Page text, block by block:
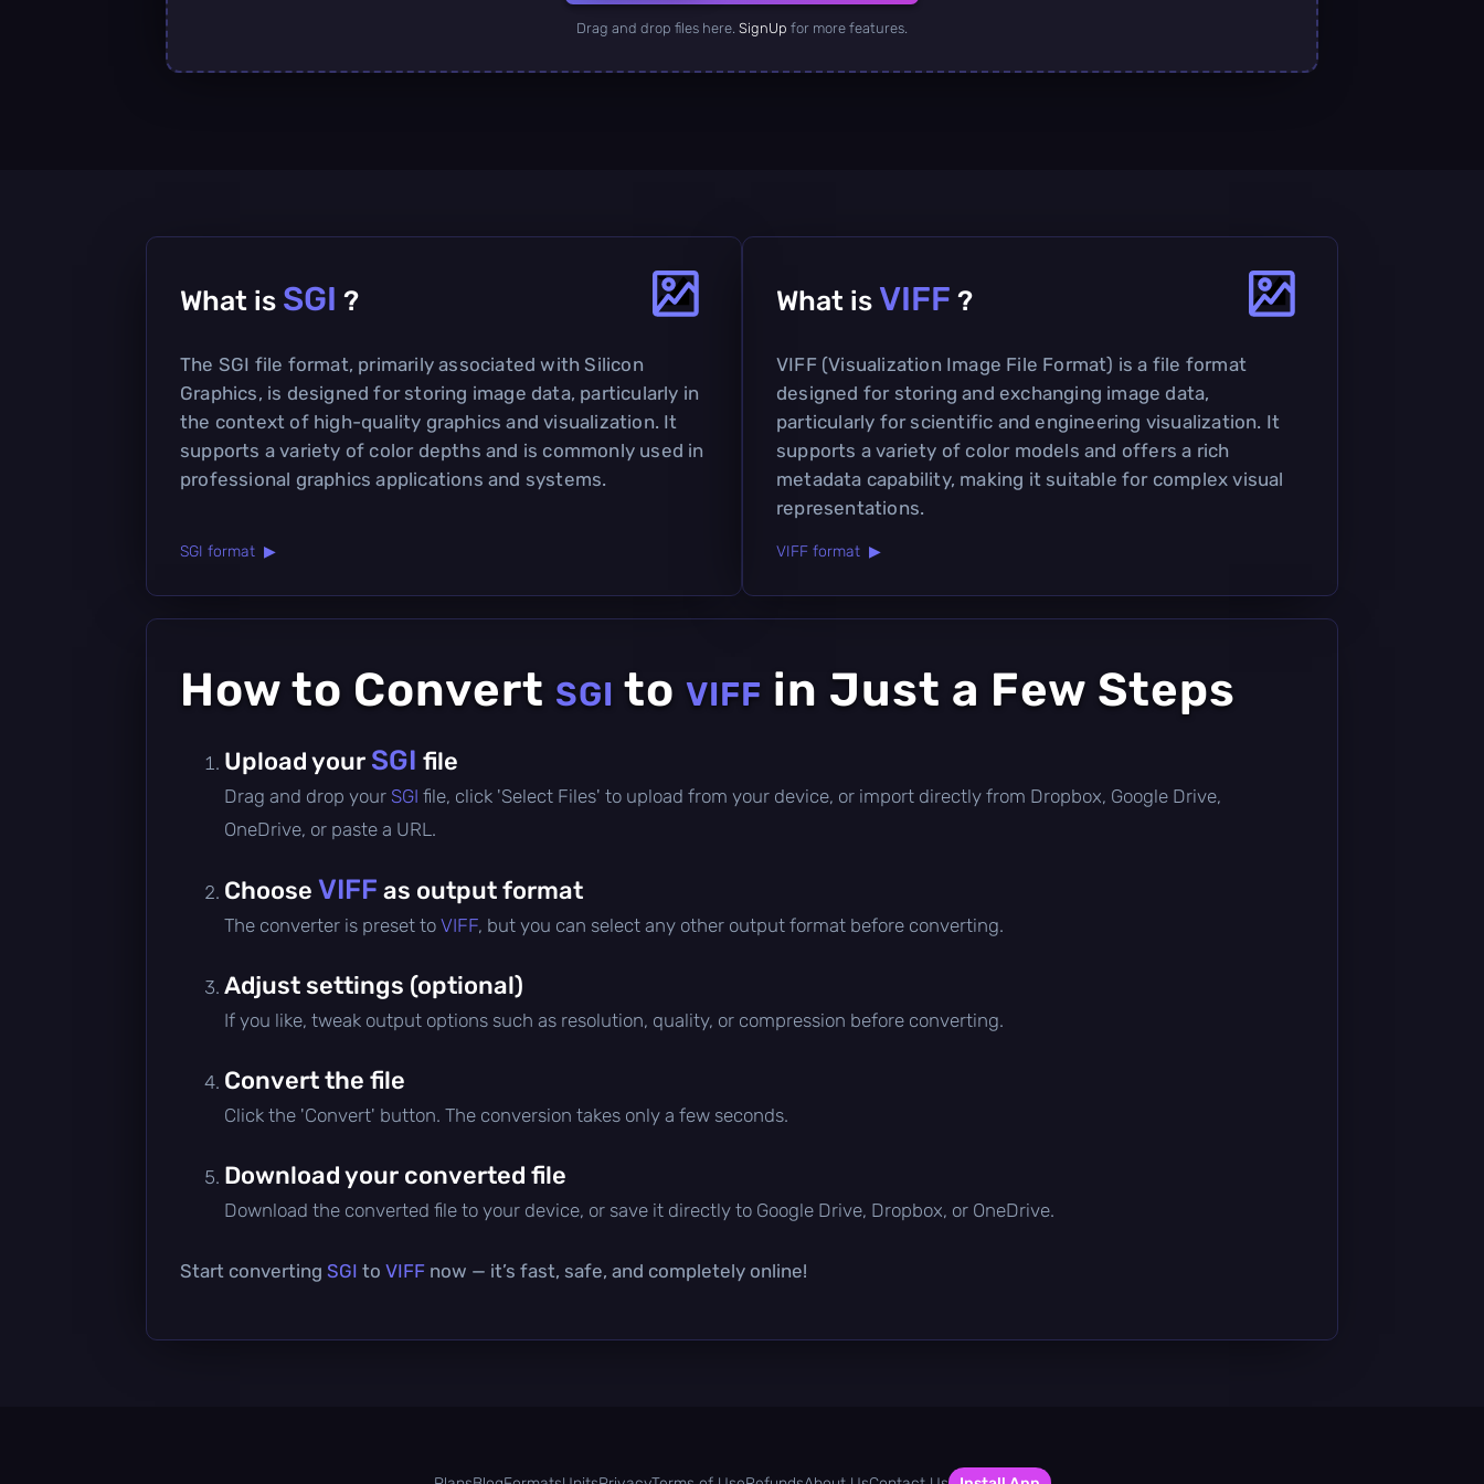
Drag and drop files here. SignUp for more features.
What is SGI ?
The SGI file format, primarily associated with Silicon
Graphics, is designed for storing image data, particularly in
the context of high-quality graphics and visualization. It
supports a variety of color depths and is commonly used in
professional graphics applications and systems.
SGI format ▶
What is VIFF ?
VIFF (Visualization Image File Format) is a file format
designed for storing and exchanging image data,
particularly for scientific and engineering visualization. It
supports a variety of color models and offers a rich
metadata capability, making it suitable for complex visual
representations.
VIFF format ▶
How to Convert SGI to VIFF in Just a Few Steps
Upload your SGI file
Drag and drop your SGI file, click 'Select Files' to upload from your device, or import directly from Dropbox, Google Drive,
OneDrive, or paste a URL.
Choose VIFF as output format
The converter is preset to VIFF, but you can select any other output format before converting.
Adjust settings (optional)
If you like, tweak output options such as resolution, quality, or compression before converting.
Convert the file
Click the 'Convert' button. The conversion takes only a few seconds.
Download your converted file
Download the converted file to your device, or save it directly to Google Drive, Dropbox, or OneDrive.
Start converting SGI to VIFF now — it’s fast, safe, and completely online!